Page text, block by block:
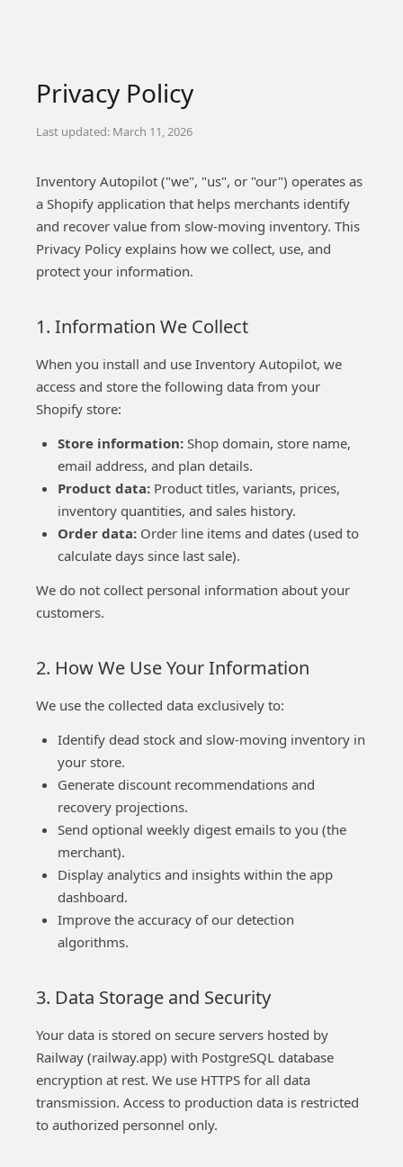
Privacy Policy
Last updated: March 11, 2026
Inventory Autopilot ("we", "us", or "our") operates as
a Shopify application that helps merchants identify
and recover value from slow-moving inventory. This
Privacy Policy explains how we collect, use, and
protect your information.
1. Information We Collect
When you install and use Inventory Autopilot, we
access and store the following data from your
Shopify store:
Store information: Shop domain, store name,
email address, and plan details.
Product data: Product titles, variants, prices,
inventory quantities, and sales history.
Order data: Order line items and dates (used to
calculate days since last sale).
We do not collect personal information about your
customers.
2. How We Use Your Information
We use the collected data exclusively to:
Identify dead stock and slow-moving inventory in
your store.
Generate discount recommendations and
recovery projections.
Send optional weekly digest emails to you (the
merchant).
Display analytics and insights within the app
dashboard.
Improve the accuracy of our detection
algorithms.
3. Data Storage and Security
Your data is stored on secure servers hosted by
Railway (railway.app) with PostgreSQL database
encryption at rest. We use HTTPS for all data
transmission. Access to production data is restricted
to authorized personnel only.